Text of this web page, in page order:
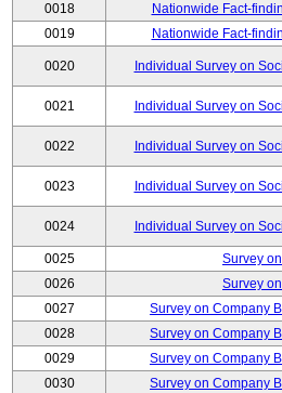
0018
Nationwide Fact-
0019
Nationwide Fact-
0020 Individual Survey on
0021 Individual Survey on
0022 Individual Survey on
0023 Individual Survey on
0024 Individual Survey on
0025
Survey
0026
Survey
0027
Survey on Company
0028
Survey on Company
0029
Survey on Company
0030
Survey on Company